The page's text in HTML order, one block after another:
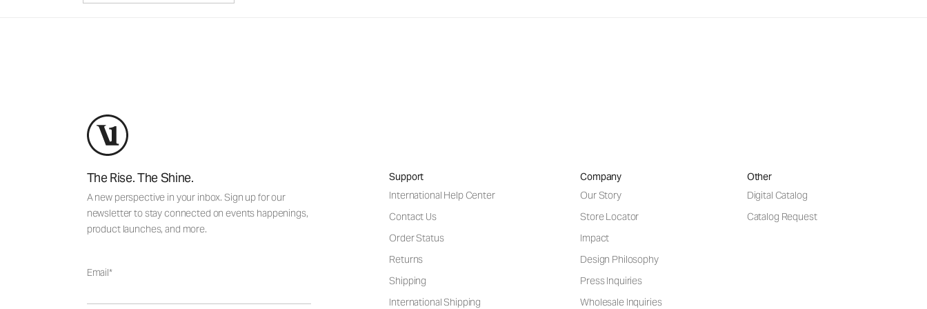
The Rise. The Shine.
A new perspective in your inbox. Sign up for our
newsletter to stay connected on events happenings,
product launches, and more.
Email
Support
International Help Center
Contact Us
Order Status
Returns
Shipping
International Shipping
Company
Our Story
Store Locator
Impact
Design Philosophy
Press Inquiries
Wholesale Inquiries
Other
Digital Catalog
Catalog Request